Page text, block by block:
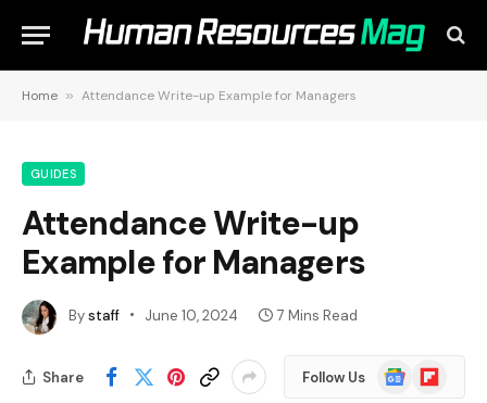
Home » Attendance Write-up Example for Managers
GUIDES
Attendance Write-up
Example for Managers
Bystaff June 10, 2024 7 Mins Read
Share Follow Us
Google
News
Flipboard